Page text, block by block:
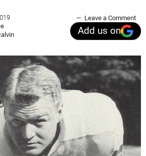
Leave a Comment
Add us on